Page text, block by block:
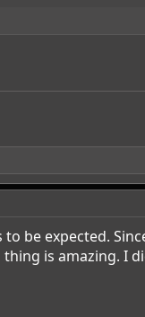
be expected.
is amazing. I